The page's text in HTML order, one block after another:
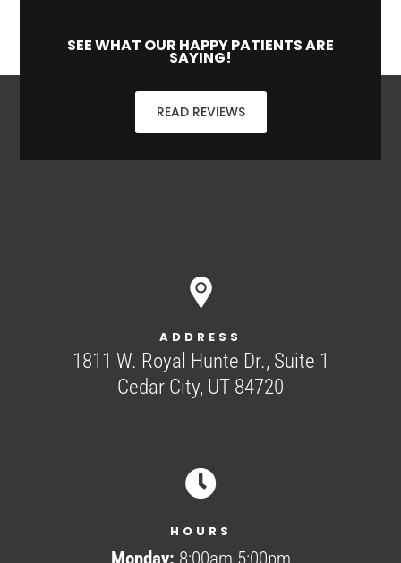
SEE WHAT OUR HAPPY PATIENTS ARE
SAYING!
READ REVIEWS
ADDRESS
1811 W. Royal Hunte Dr., Suite 1
Cedar City, UT 84720

HOURS
Monday: 8:00am-5:00pm